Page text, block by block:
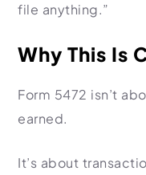
file anything.”
Why This Is
Form 5472 isn’t
earned.
It’s about